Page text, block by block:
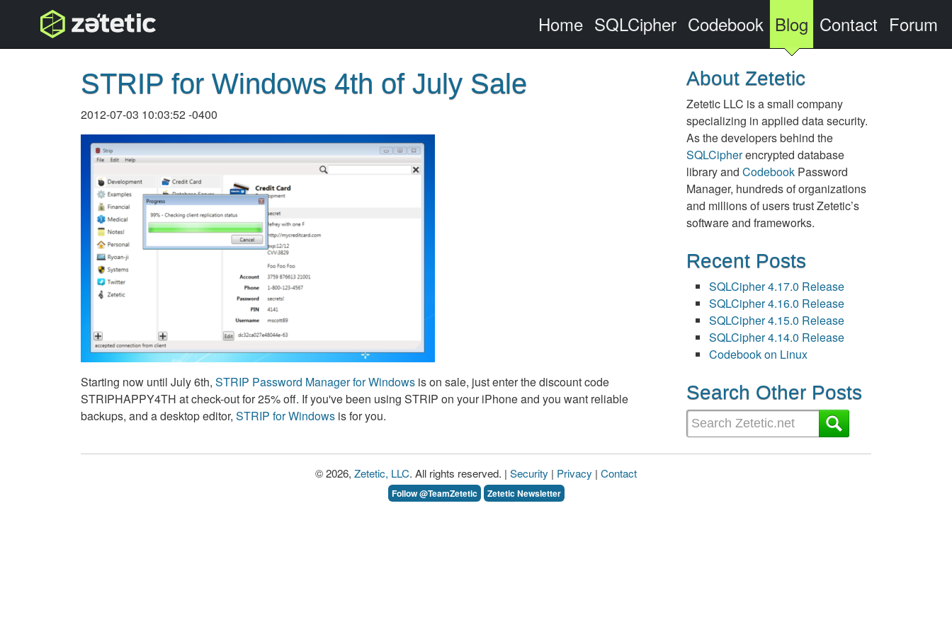
topnav Home SQLCipher Codebook Blog Contact Forum
STRIP for Windows 4th of July Sale
2012-07-03 10:03:52 -0400
Starting now until July 6th, STRIP Password Manager for Windows is on sale, just enter the discount code
STRIPHAPPY4TH at check-out for 25% off. If you've been using STRIP on your iPhone and you want reliable
backups, and a desktop editor, STRIP for Windows is for you.
About Zetetic
Zetetic LLC is a small company
specializing in applied data security.
As the developers behind the
SQLCipherencrypted database
library and Codebook Password
Manager, hundreds of organizations
and millions of users trust Zetetic’s
software and frameworks.
Recent Posts
SQLCipher 4.17.0 Release
SQLCipher 4.16.0 Release
SQLCipher 4.15.0 Release
SQLCipher 4.14.0 Release
Codebook on Linux
Search Other Posts
© 2026, Zetetic, LLC. All rights reserved. | Security | Privacy | Contact
Follow @TeamZetetic Zetetic Newsletter